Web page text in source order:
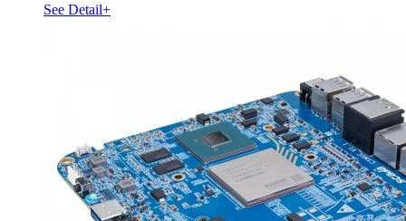
See Detail+